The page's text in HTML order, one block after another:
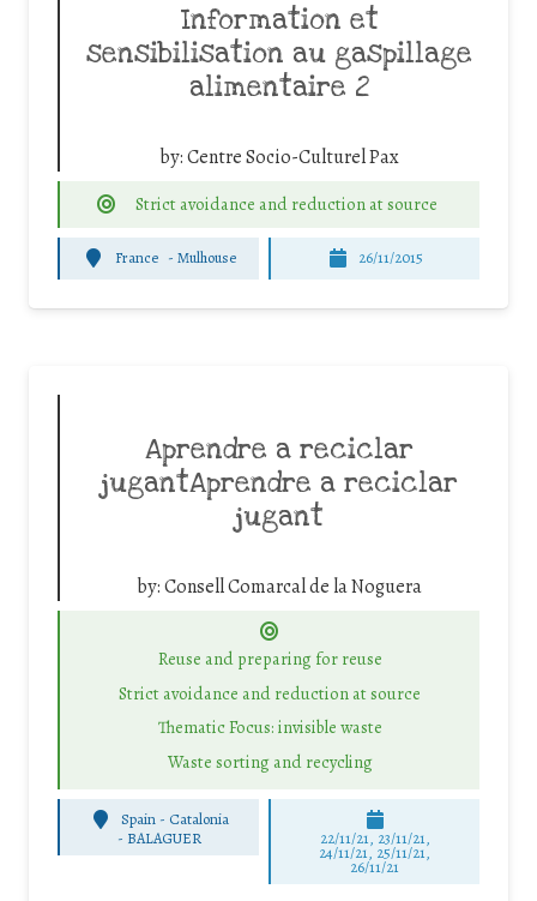
Information et
sensibilisation au gaspillage
alimentaire 2
by:Centre Socio-Culturel Pax
Strict avoidance and reduction at source
France - Mulhouse 26/11/2015
Aprendre a reciclar
jugantAprendre a reciclar
jugant
by:Consell Comarcal de la Noguera
Reuse and preparing for reuse
Strict avoidance and reduction at source
Thematic Focus: invisible waste
Waste sorting and recycling
Spain - Catalonia
- BALAGUER 22/11/21, 23/11/21,
24/11/21, 25/11/21,
26/11/21